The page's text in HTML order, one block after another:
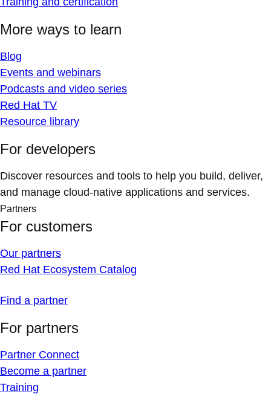
More ways to learn
Blog
Events and webinars
Podcasts and video series
Red Hat TV
Resource library
For developers
Discover resources and tools to help you build, deliver,
and manage cloud-native applications and services.
Partners
For customers
Our partners
Red Hat Ecosystem Catalog
Find a partner
For partners
Partner Connect
Become a partner
Training